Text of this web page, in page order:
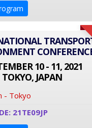
10 - 11, 2021
TOKYO, JAPAN
- Tokyo
21TE09JP